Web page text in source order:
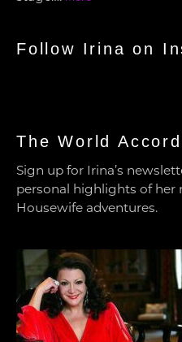
Follow Irina on
The World
Sign up for Irina’s
personal highlights of her
Housewife adventures.